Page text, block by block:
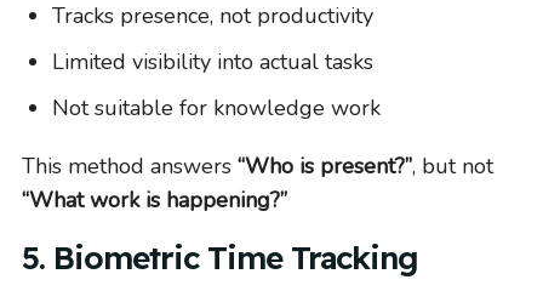
Tracks presence, not productivity
Limited visibility into actual tasks
Not suitable for knowledge work
This method answers “Who is present?”, but not
“What work is happening?”
5. Biometric Time Tracking